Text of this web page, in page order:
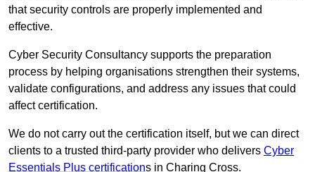
that security controls are properly implemented and
effective.
Cyber Security Consultancy supports the preparation
process by helping organisations strengthen their systems,
validate configurations, and address any issues that could
affect certification.
We do not carry out the certification itself, but we can direct
clients to a trusted third-party provider who delivers Cyber
Essentials Plus certifications in Charing Cross.